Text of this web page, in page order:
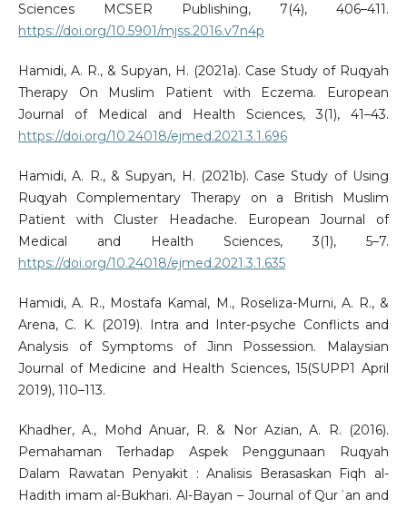
Sciences MCSER Publishing, 7(4), 406–411.
https://doi.org/10.5901/mjss.2016.v7n4p
Hamidi, A. R., & Supyan, H. (2021a). Case Study of Ruqyah
Therapy On Muslim Patient with Eczema. European
Journal of Medical and Health Sciences, 3(1), 41–43.
https://doi.org/10.24018/ejmed.2021.3.1.696
Hamidi, A. R., & Supyan, H. (2021b). Case Study of Using
Ruqyah Complementary Therapy on a British Muslim
Patient with Cluster Headache. European Journal of
Medical and Health Sciences, 3(1), 5–7.
https://doi.org/10.24018/ejmed.2021.3.1.635
Hamidi, A. R., Mostafa Kamal, M., Roseliza-Murni, A. R., &
Arena, C. K. (2019). Intra and Inter-psyche Conflicts and
Analysis of Symptoms of Jinn Possession. Malaysian
Journal of Medicine and Health Sciences, 15(SUPP1 April
2019), 110–113.
Khadher, A., Mohd Anuar, R. & Nor Azian, A. R. (2016).
Pemahaman Terhadap Aspek Penggunaan Ruqyah
Dalam Rawatan Penyakit : Analisis Berasaskan Fiqh al-
Hadith imam al-Bukhari. Al-Bayan – Journal of Qurʾan and